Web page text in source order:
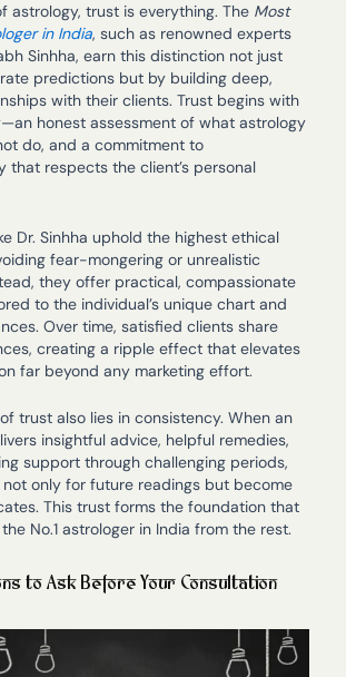
astrology, trust is everything. The Most
in India, such as renowned experts
Sinhha, earn this distinction not just
predictions but by building deep,
with their clients. Trust begins with
honest assessment of what astrology
do, and a commitment to
that respects the client’s personal
Dr. Sinhha uphold the highest ethical
fear-mongering or unrealistic
they offer practical, compassionate
to the individual’s unique chart and
Over time, satisfied clients share
creating a ripple effect that elevates
far beyond any marketing effort.
trust also lies in consistency. When an
insightful advice, helpful remedies,
support through challenging periods,
only for future readings but become
This trust forms the foundation that
No.1 astrologer in India from the rest.
to Ask Before Your Consultation